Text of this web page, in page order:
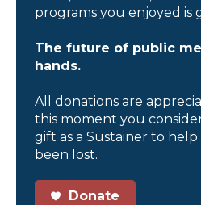
programs you enjoyed is
The future of public
hands.
All donations are
this moment you
gift as a Sustainer to help
been lost.
Donate